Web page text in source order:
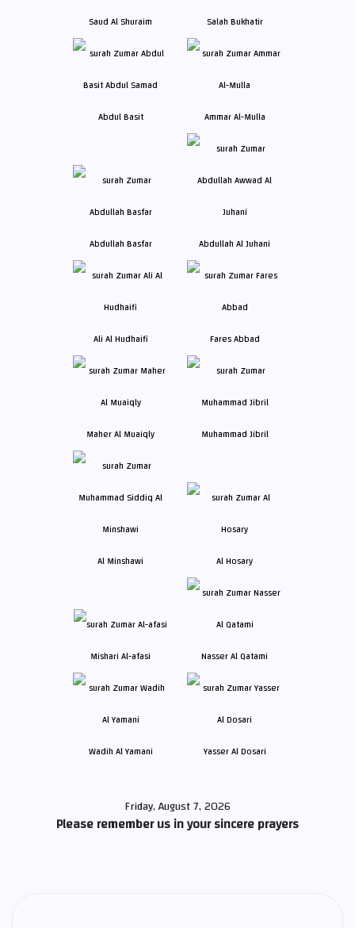
Saud Al Shuraim Salah Bukhatir
Abdul Basit Ammar Al-Mulla
Abdullah Basfar Abdullah Al Juhani
Ali Al Hudhaifi Fares Abbad
Maher Al Muaiqly Muhammad Jibril
Al Minshawi Al Hosary
Mishari Al-afasi Nasser Al Qatami
Wadih Al Yamani Yasser Al Dosari
Friday, August 7, 2026
Please remember us in your sincere prayers